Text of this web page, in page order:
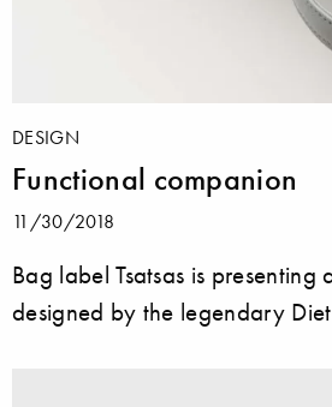
DESIGN
Functional companion
11/30/2018
Bag label Tsatsas is presenting
designed by the legendary